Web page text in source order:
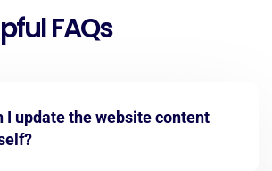
FAQs
I update the website content